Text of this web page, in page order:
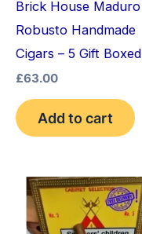
Brick House Maduro
Robusto Handmade
Cigars – 5 Gift Boxed
£63.00
Add to cart